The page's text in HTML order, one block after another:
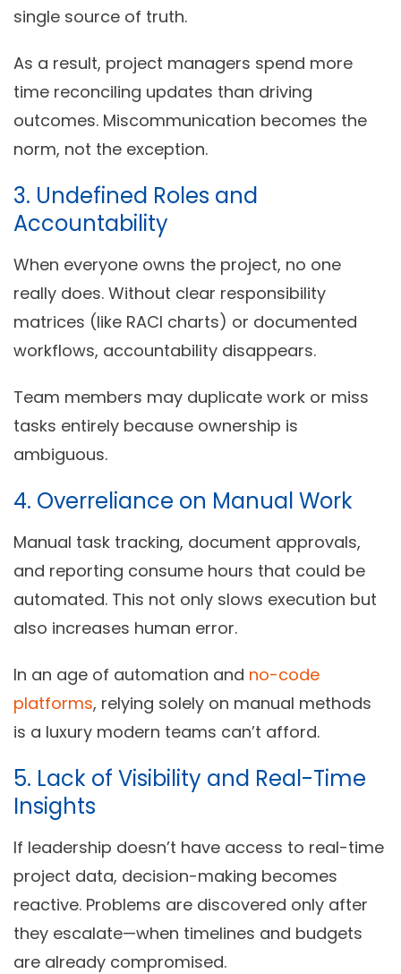
single source of truth.
As a result, project managers spend more
time reconciling updates than driving
outcomes. Miscommunication becomes the
norm, not the exception.
3. Undefined Roles and
Accountability
When everyone owns the project, no one
really does. Without clear responsibility
matrices (like RACI charts) or documented
workflows, accountability disappears.
Team members may duplicate work or miss
tasks entirely because ownership is
ambiguous.
4. Overreliance on Manual Work
Manual task tracking, document approvals,
and reporting consume hours that could be
automated. This not only slows execution but
also increases human error.
In an age of automation and no-code
platforms, relying solely on manual methods
is a luxury modern teams can’t afford.
5. Lack of Visibility and Real-Time
Insights
If leadership doesn’t have access to real-time
project data, decision-making becomes
reactive. Problems are discovered only after
they escalate—when timelines and budgets
are already compromised.